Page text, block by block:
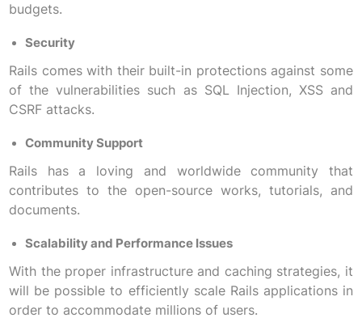
budgets.
Security
Rails comes with their built-in protections against some
of the vulnerabilities such as SQL Injection, XSS and
CSRF attacks.
Community Support
Rails has a loving and worldwide community that
contributes to the open-source works, tutorials, and
documents.
Scalability and Performance Issues
With the proper infrastructure and caching strategies, it
will be possible to efficiently scale Rails applications in
order to accommodate millions of users.